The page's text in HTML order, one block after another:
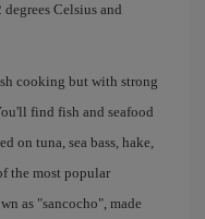
Celsius and
cooking but with strong
find fish and seafood
on tuna, sea bass, hake,
the most popular
as "sancocho", made